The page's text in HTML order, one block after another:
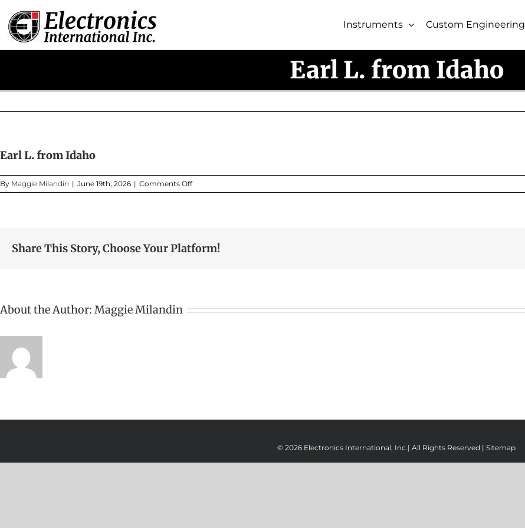
to
content
Instruments Custom Engineering
Earl L. from Idaho
Earl L. from Idaho
By Maggie Milandin | June 19th, 2026 | Comments Offon
Earl
Share This Story, Choose Your Platform!
About the Author: Maggie Milandin
© 2026 Electronics International, Inc.| All Rights Reserved | Sitemap